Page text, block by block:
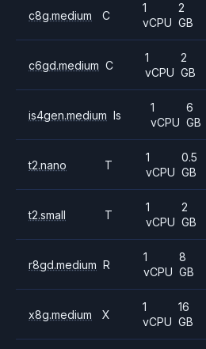
c8g.medium C
1
vCPU
2
GB
c6gd.medium C
1
vCPU
2
GB
is4gen.medium Is
1
vCPU
6
GB
t2.nano T
1
vCPU
0.5
GB
t2.small T
1
vCPU
2
GB
r8gd.medium R
1
vCPU
8
GB
x8g.medium X
1
vCPU
16
GB